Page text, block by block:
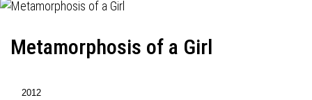
Metamorphosis of a Girl
2012